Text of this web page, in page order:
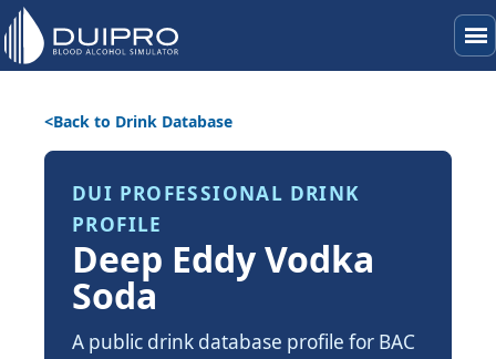
menu
Back to Drink Database
DUI PROFESSIONAL DRINK
PROFILE
Deep Eddy Vodka
Soda
A public drink database profile for BAC